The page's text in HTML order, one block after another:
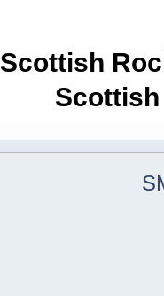
Scottish
Scottish